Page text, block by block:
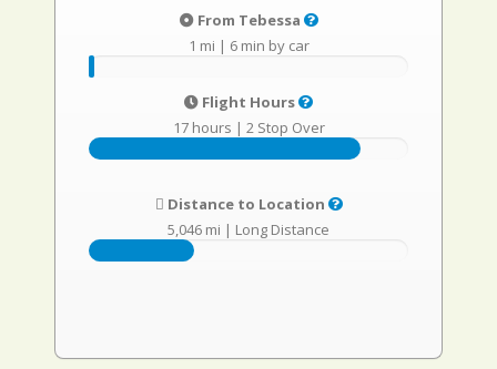
From Tebessa
1 mi | 6 min by car
Flight Hours
17 hours | 2 Stop Over
Distance to Location
5,046 mi | Long Distance